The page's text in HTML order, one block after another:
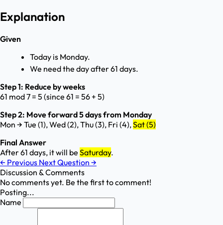
Explanation
Given
Today is Monday.
We need the day after 61 days.
Step 1: Reduce by weeks
61 mod 7 = 5 (since 61 = 56 + 5)
Step 2: Move forward 5 days from Monday
Mon → Tue (1), Wed (2), Thu (3), Fri (4),Sat (5)
Final Answer
After 61 days, it will be Saturday.
← Previous Next Question →
Discussion & Comments
No comments yet. Be the first to comment!
Posting...
Name